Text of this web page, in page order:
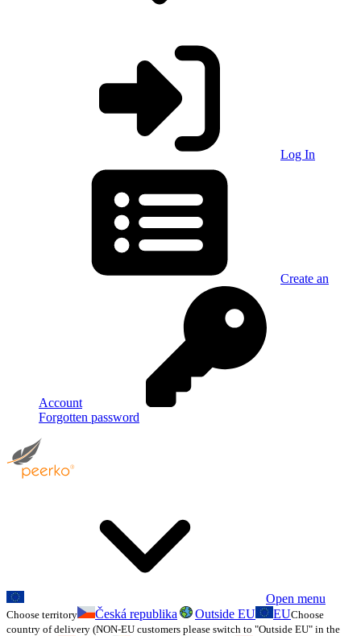
Log In
Create an
Account
Forgotten password
Open menu
Choose territory Česká republika Outside EU EUChoose
country of delivery (NON-EU customers please switch to "Outside EU" in the